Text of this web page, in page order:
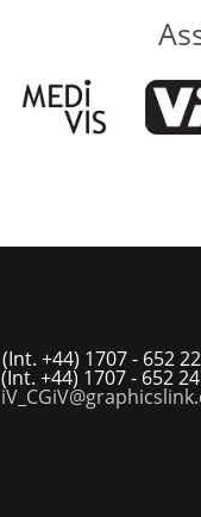
(Int. +44) 1707 - 652
(Int. +44) 1707 - 652